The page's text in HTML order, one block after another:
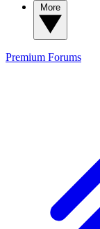
Premium Forums